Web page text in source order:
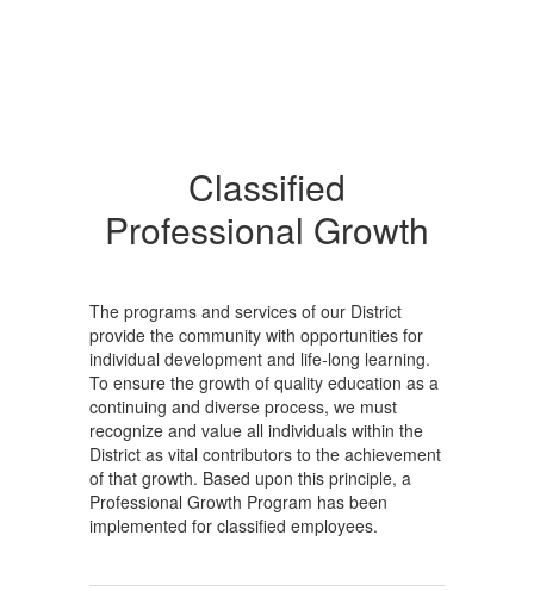
Classified
Professional Growth
The programs and services of our District
provide the community with opportunities for
individual development and life-long learning.
To ensure the growth of quality education as a
continuing and diverse process, we must
recognize and value all individuals within the
District as vital contributors to the achievement
of that growth. Based upon this principle, a
Professional Growth Program has been
implemented for classified employees.